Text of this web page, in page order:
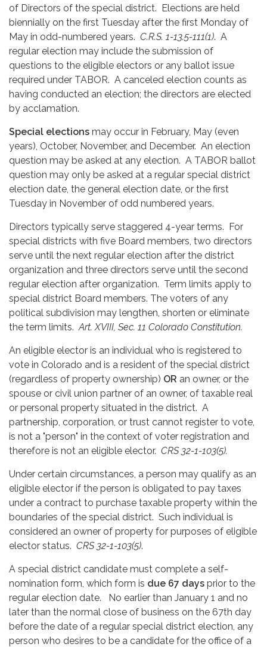
of Directors of the special district. Elections are held
biennially on the first Tuesday after the first Monday of
May in odd-numbered years. C.R.S. 1-13.5-111(1). A
regular election may include the submission of
questions to the eligible electors or any ballot issue
required under TABOR. A canceled election counts as
having conducted an election; the directors are elected
by acclamation.
Special elections may occur in February, May (even
years), October, November, and December. An election
question may be asked at any election. A TABOR ballot
question may only be asked at a regular special district
election date, the general election date, or the first
Tuesday in November of odd numbered years.
Directors typically serve staggered 4-year terms. For
special districts with five Board members, two directors
serve until the next regular election after the district
organization and three directors serve until the second
regular election after organization. Term limits apply to
special district Board members. The voters of any
political subdivision may lengthen, shorten or eliminate
the term limits.Art. XVIII, Sec. 11 Colorado Constitution.
An eligible elector is an individual who is registered to
vote in Colorado and is a resident of the special district
(regardless of property ownership) OR an owner, or the
spouse or civil union partner of an owner, of taxable real
or personal property situated in the district. A
partnership, corporation, or trust cannot register to vote,
is not a "person" in the context of voter registration and
therefore is not an eligible elector. CRS 32-1-103(5).
Under certain circumstances, a person may qualify as an
eligible elector if the person is obligated to pay taxes
under a contract to purchase taxable property within the
boundaries of the special district. Such individual is
considered an owner of property for purposes of eligible
elector status. CRS 32-1-103(5).
A special district candidate must complete a self-
nomination form, which form is due 67 days prior to the
regular election date. No earlier than January 1 and no
later than the normal close of business on the 67th day
before the date of a regular special district election, any
person who desires to be a candidate for the office of a